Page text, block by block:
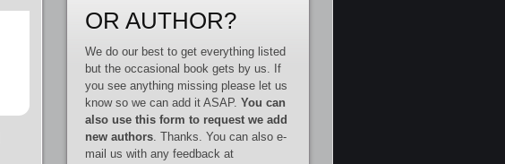
OR AUTHOR?
We do our best to get everything listed
but the occasional book gets by us. If
you see anything missing please let us
know so we can add it ASAP. You can
also use this form to request we add
new authors. Thanks. You can also e-
mail us with any feedback at